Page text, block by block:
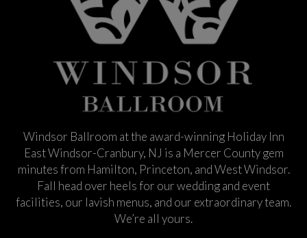
Windsor Ballroom at the award-winning Holiday Inn
East Windsor-Cranbury, NJ is a Mercer County gem
minutes from Hamilton, Princeton, and West Windsor.
Fall head over heels for our wedding and event
facilities, our lavish menus, and our extraordinary team.
We’re all yours.